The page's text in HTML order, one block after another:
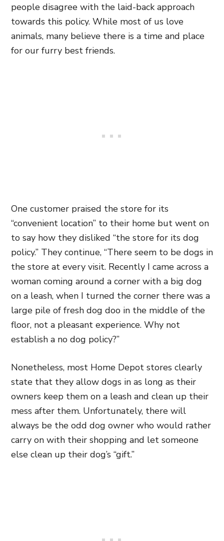
people disagree with the laid-back approach
towards this policy. While most of us love
animals, many believe there is a time and place
for our furry best friends.
One customer praised the store for its
“convenient location” to their home but went on
to say how they disliked “the store for its dog
policy.” They continue, “There seem to be dogs in
the store at every visit. Recently I came across a
woman coming around a corner with a big dog
on a leash, when I turned the corner there was a
large pile of fresh dog doo in the middle of the
floor, not a pleasant experience. Why not
establish a no dog policy?”
Nonetheless, most Home Depot stores clearly
state that they allow dogs in as long as their
owners keep them on a leash and clean up their
mess after them. Unfortunately, there will
always be the odd dog owner who would rather
carry on with their shopping and let someone
else clean up their dog’s “gift.”